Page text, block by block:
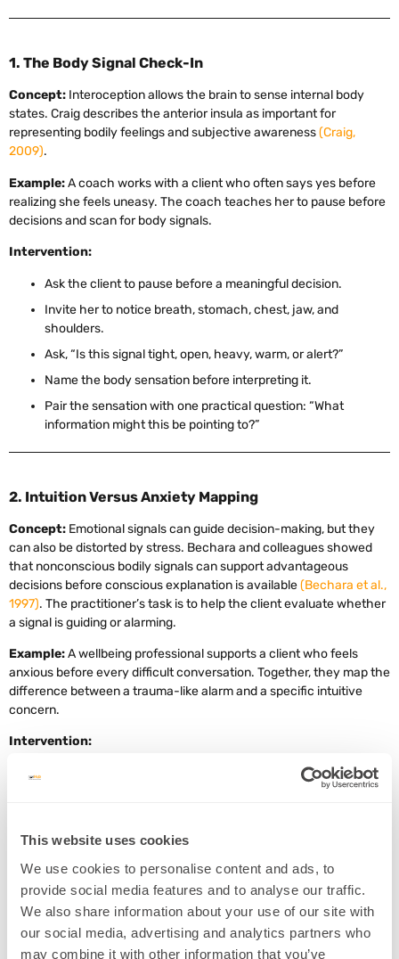
This website uses cookies
We use cookies to personalise content and ads, to
provide social media features and to analyse our traffic.
We also share information about your use of our site with
our social media, advertising and analytics partners who
may combine it with other information that you’ve
1. The Body Signal Check-In
Concept: Interoception allows the brain to sense internal body
states. Craig describes the anterior insula as important for
representing bodily feelings and subjective awareness(Craig,
2009).
Example:A coach works with a client who often says yes before
realizing she feels uneasy. The coach teaches her to pause before
decisions and scan for body signals.
Intervention:
Ask the client to pause before a meaningful decision.
Invite her to notice breath, stomach, chest, jaw, and
shoulders.
Ask, “Is this signal tight, open, heavy, warm, or alert?”
Name the body sensation before interpreting it.
Pair the sensation with one practical question: “What
information might this be pointing to?”
2. Intuition Versus Anxiety Mapping
Concept: Emotional signals can guide decision-making, but they
can also be distorted by stress. Bechara and colleagues showed
that nonconscious bodily signals can support advantageous
decisions before conscious explanation is available(Bechara et al.,
1997). The practitioner’s task is to help the client evaluate whether
a signal is guiding or alarming.
Example:A wellbeing professional supports a client who feels
anxious before every difficult conversation. Together, they map the
difference between a trauma-like alarm and a specific intuitive
concern.
Intervention:
Ask the client to describe the feeling in one sentence.
Decide on one grounded action, such as asking a clarifying
question or gathering more information.